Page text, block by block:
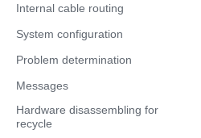
Internal cable routing
System configuration
Problem determination
Messages
Hardware disassembling for
recycle